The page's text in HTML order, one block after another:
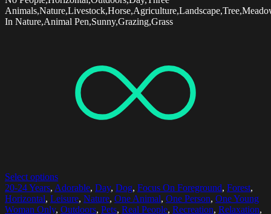
In Nature,Animal Pen,Sunny,Grazing,Grass
Select options
20-24 Years, Adorable, Day, Dog, Focus On Foreground, Forest,
Horizontal, Leisure, Nature, One Animal, One Person, One Young
Woman Only, Outdoors, Pets, Real People, Recreation, Relaxation,